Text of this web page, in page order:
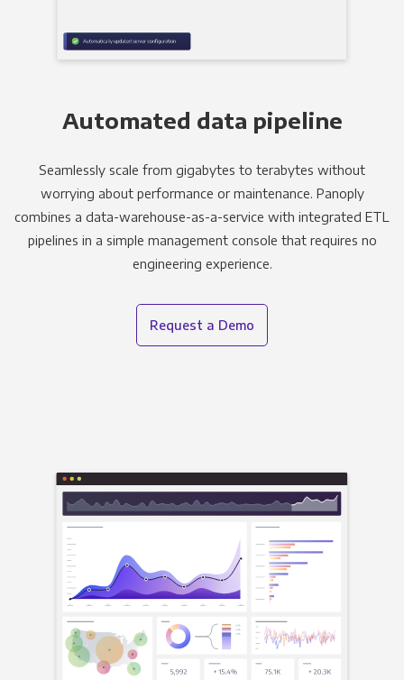
Automated data pipeline
Seamlessly scale from gigabytes to terabytes without
worrying about performance or maintenance. Panoply
combines a data-warehouse-as-a-service with integrated ETL
pipelines in a simple management console that requires no
engineering experience.
Request a Demo